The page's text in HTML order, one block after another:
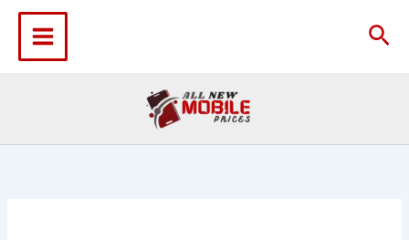
content